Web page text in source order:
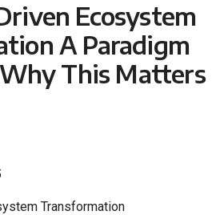
Ecosystem
A Paradigm
This Matters
Transformation